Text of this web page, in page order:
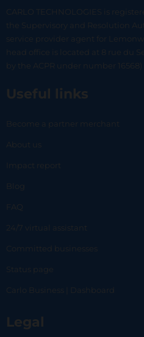
CARLO TECHNOLOGIES is
the Supervisory and Resolution
service provider agent for
head office is located at 8 rue du
by the ACPR under number 16568)
Useful links
Become a partner merchant
About us
Impact report
Blog
FAQ
24/7 virtual assistant
Committed businesses
Status page
Carlo Business | Dashboard
Legal